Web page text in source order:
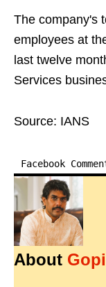
The company's
employees at
last twelve
Services
Source: IANS
Facebook
About Gopi